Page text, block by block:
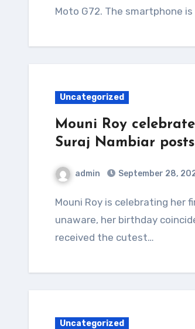
Moto G72. The smartphone
Uncategorized
Mouni Roy
Suraj Nambiar
admin September 28,
Mouni Roy is celebrating her first birthday after her wedding to Suraj Nambiar. For the
unaware, her birthday
received the cutest…
Uncategorized